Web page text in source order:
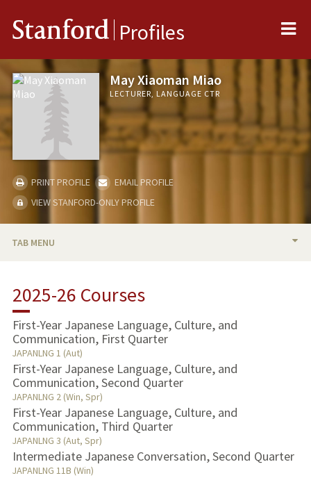
Stanford Profiles
May Xiaoman Miao
LECTURER, LANGUAGE CTR
PRINT PROFILE
EMAIL PROFILE
VIEW STANFORD-ONLY PROFILE
TAB MENU
RESEARCH & SCHOLARSHIP
TEACHING
2025-26 Courses
First-Year Japanese Language, Culture, and
Communication, First Quarter
JAPANLNG 1 (Aut)
First-Year Japanese Language, Culture, and
Communication, Second Quarter
JAPANLNG 2 (Win, Spr)
First-Year Japanese Language, Culture, and
Communication, Third Quarter
JAPANLNG 3 (Aut, Spr)
Intermediate Japanese Conversation, Second Quarter
JAPANLNG 11B (Win)